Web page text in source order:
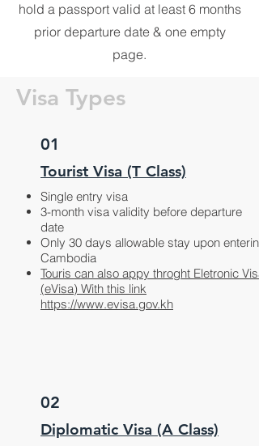
hold a passport valid at least 6 months
prior departure date & one empty
page.
Visa Types
01
Tourist Visa (T Class)
Single entry visa
3-month visa validity before departure
date
Only 30 days allowable stay upon entering
Cambodia
Touris can also appy throght Eletronic Visa
(eVisa) With this link
https://www.evisa.gov.kh
02
Diplomatic Visa (A Class)